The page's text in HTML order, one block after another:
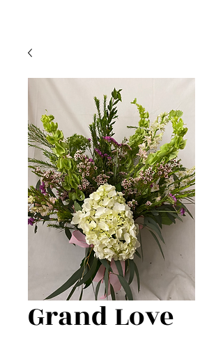
Grand Love